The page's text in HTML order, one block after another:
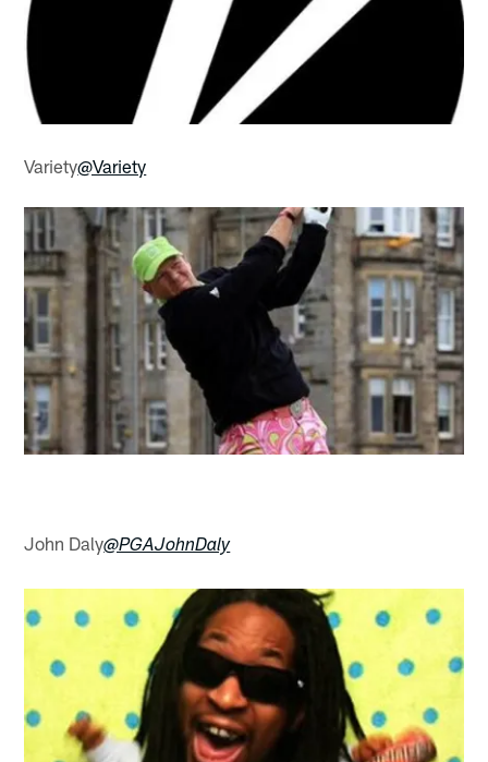
Variety@Variety
John Daly@PGAJohnDaly